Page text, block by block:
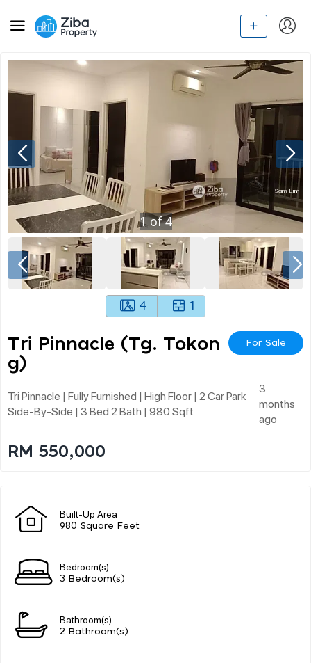
1of4
4 1
Tri Pinnacle (tg. Tokon
G)
For Sale
Tri Pinnacle | Fully Furnished | High Floor | 2 Car Park
Side-By-Side | 3 Bed 2 Bath | 980 Sqft
3
months
ago
RM 550,000
Built-Up Area
980 Square Feet
Bedroom(s)
3 Bedroom(s)
Bathroom(s)
2 Bathroom(s)